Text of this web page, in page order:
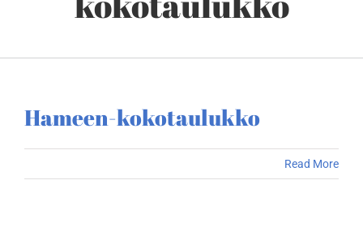
Hameen-kokotaulukko
Read More